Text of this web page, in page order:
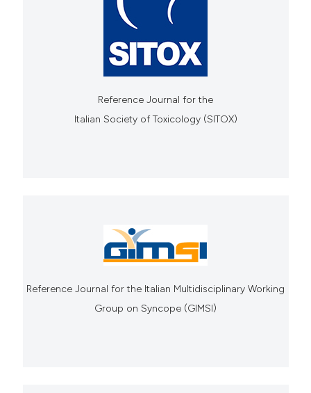
Reference Journal for the
Italian Society of Toxicology (SITOX)
Reference Journal for the Italian Multidisciplinary Working
Group on Syncope (GIMSI)